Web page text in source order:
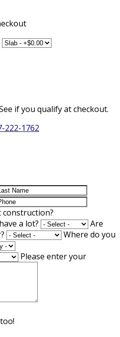
if you qualify at checkout.
222-1762
a lot?
Are
Where do you
Please enter your